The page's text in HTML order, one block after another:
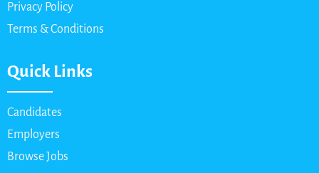
Privacy Policy
Terms & Conditions
Quick Links
Candidates
Employers
Browse Jobs